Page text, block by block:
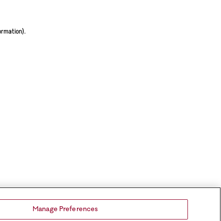
Manage Preferences